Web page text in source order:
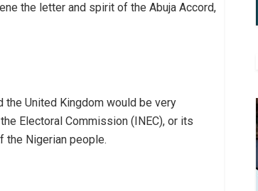
the letter and spirit of the Abuja Accord,
the United Kingdom would be very
Electoral Commission (INEC), or its
the Nigerian people.